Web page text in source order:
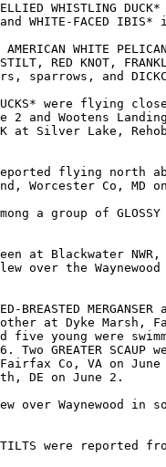
WHISTLING
and WHITE-FACED
WHITE
RED KNOT,
sparrows, and
DUCKS* were flying
2 and Wootens
at Silver Lake,
reported flying north
Worcester Co, MD
a group of
seen at Blackwater
over the
at Dyke Marsh,
five young were
Two GREATER
Co, VA on June
DE on June 2.
over Waynewood in
were reported